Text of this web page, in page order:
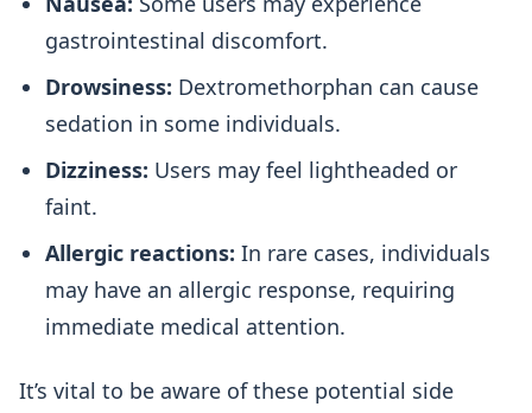
gastrointestinal discomfort.
Drowsiness: Dextromethorphan can cause
sedation in some individuals.
Dizziness: Users may feel lightheaded or
faint.
Allergic reactions: In rare cases, individuals
may have an allergic response, requiring
immediate medical attention.
It’s vital to be aware of these potential side